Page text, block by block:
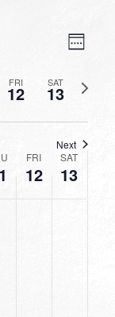
Week
FRI
12 SAT
13
Next
week
Next
FRI
12
SAT
13